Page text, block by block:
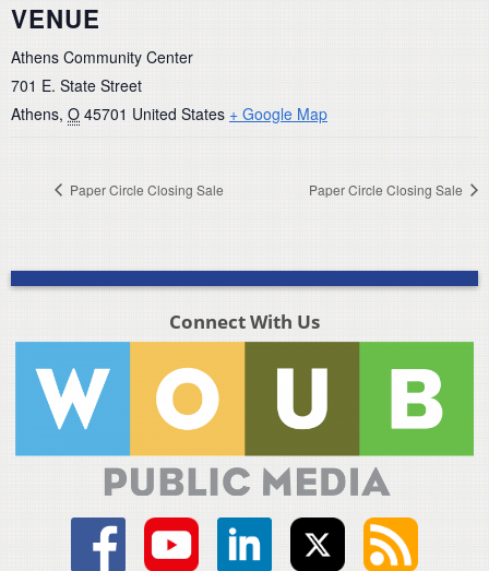
VENUE
Athens Community Center
701 E. State Street
Athens, O 45701 United States + Google Map
Paper Circle Closing Sale Paper Circle Closing Sale
Connect With Us